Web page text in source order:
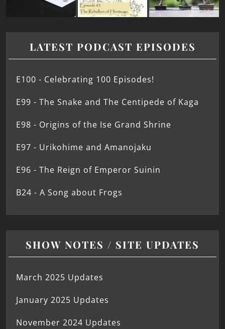
LATEST PODCAST EPISODES
E100 - Celebrating 100 Episodes!
E99 - The Snake and The Centipede of Kaga
E98 - Origins of the Ise Grand Shrine
E97 - Urikohime and Amanojaku
E96 - The Reign of Emperor Suinin
B24 - A Song about Frogs
SHOW NOTES / SITE UPDATES
March 2025 Updates
January 2025 Updates
November 2024 Updates